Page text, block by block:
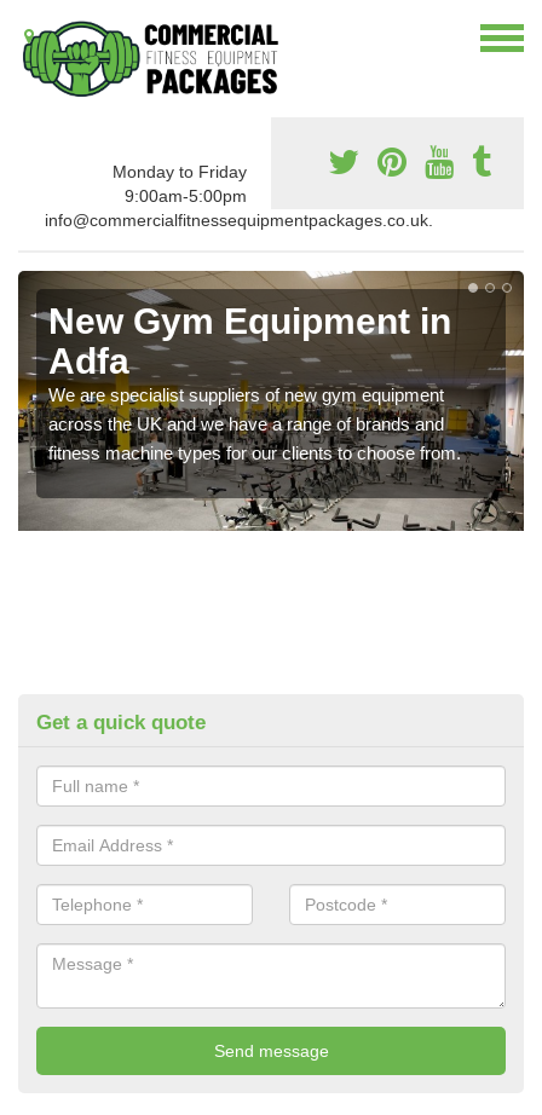
Monday to Friday
9:00am-5:00pm
info@commercialfitnessequipmentpackages.co.uk.
New Gym Equipment in
Adfa
We are specialist suppliers of new gym equipment
across the UK and we have a range of brands and
fitness machine types for our clients to choose from.
Get a quick quote